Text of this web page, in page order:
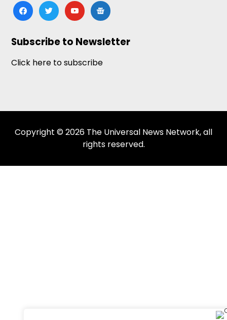
facebooktwitteryoutubegoogle-
news
Subscribe to Newsletter
Click here to subscribe
Copyright © 2026 The Universal News Network, all
rights reserved.